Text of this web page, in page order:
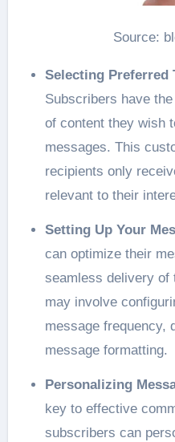
Source:
Selecting Preferred
Subscribers have
of content they wish
messages. This
recipients only
relevant to their
Setting Up Your
can optimize their
seamless delivery of
may involve
message frequency,
message formatting.
Personalizing
key to effective
subscribers can